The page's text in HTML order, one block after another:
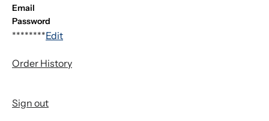
Email
Password
********Edit
Order History
Sign out